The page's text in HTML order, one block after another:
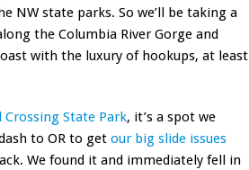
NW state parks. So we’ll be taking a
the Columbia River Gorge and
with the luxury of hookups, at least
Crossing State Park, it’s a spot we
to OR to get our big slide issues
We found it and immediately fell in